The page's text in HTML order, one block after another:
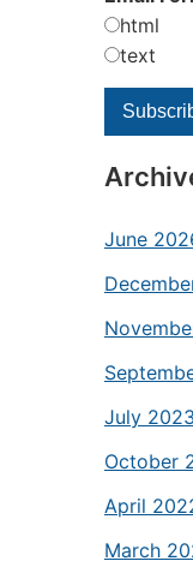
html
text
June
July 2023
October
April
March